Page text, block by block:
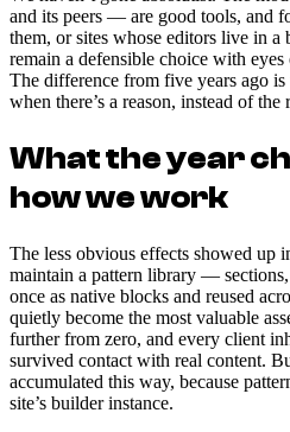
and its peers — are good tools, and
them, or sites whose editors live in
remain a defensible choice with eyes
The difference from five years ago
when there’s a reason, instead of the
What the year
how we work
The less obvious effects showed up
maintain a pattern library —
once as native blocks and reused
quietly become the most valuable
further from zero, and every client
survived contact with real content.
accumulated this way, because
site’s builder instance.